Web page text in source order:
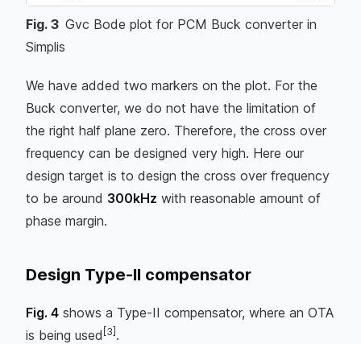
Fig. 3 Gvc Bode plot for PCM Buck converter in
Simplis
We have added two markers on the plot. For the
Buck converter, we do not have the limitation of
the right half plane zero. Therefore, the cross over
frequency can be designed very high. Here our
design target is to design the cross over frequency
to be around 300kHz with reasonable amount of
phase margin.
Design Type-II compensator
Fig. 4 shows a Type-II compensator, where an OTA
is being used [3] .